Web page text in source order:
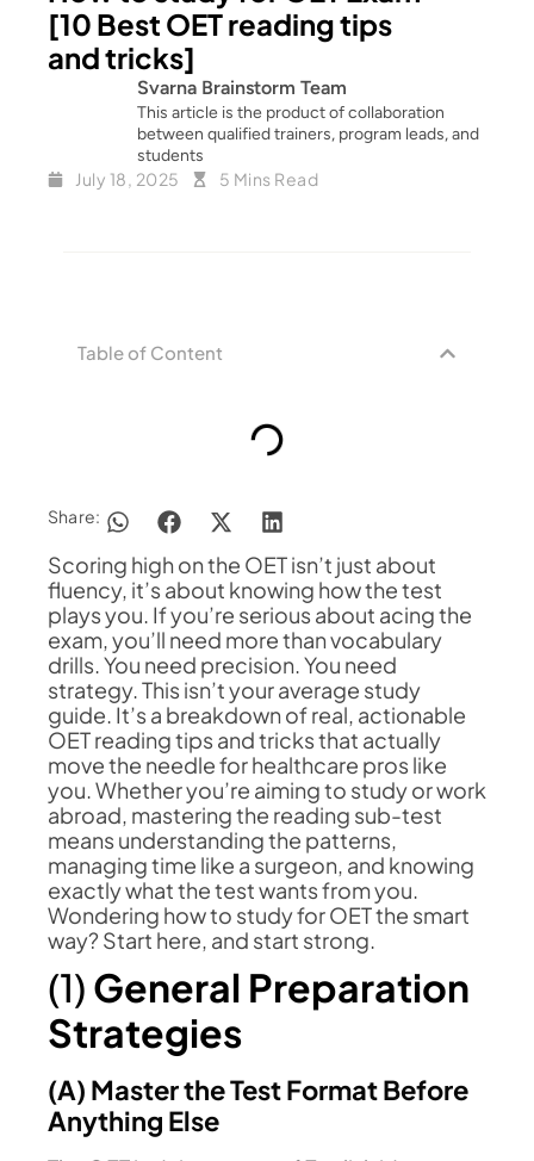
[10 Best OET reading tips
and tricks]
Svarna Brainstorm Team
This article is the product of collaboration
between qualified trainers, program leads, and
students
July 18, 2025 5 Mins Read
Table of Content
Share:
Scoring high on the OET isn’t just about
fluency, it’s about knowing how the test
plays you. If you’re serious about acing the
exam, you’ll need more than vocabulary
drills. You need precision. You need
strategy. This isn’t your average study
guide. It’s a breakdown of real, actionable
OET reading tips and tricks that actually
move the needle for healthcare pros like
you. Whether you’re aiming to study or work
abroad, mastering the reading sub-test
means understanding the patterns,
managing time like a surgeon, and knowing
exactly what the test wants from you.
Wondering how to study for OET the smart
way? Start here, and start strong.
(1) General Preparation
Strategies
(A) Master the Test Format Before
Anything Else